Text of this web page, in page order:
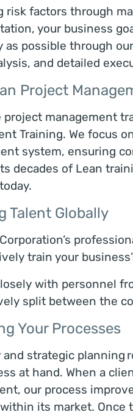
risk factors through
your business
as possible through
and detailed
Project
project management
Training. We focus
system, ensuring
decades of Lean
today.
Talent Globally
train your
with personnel
split between the
Your Processes
and strategic planning
at hand. When a
our process
its market. Once